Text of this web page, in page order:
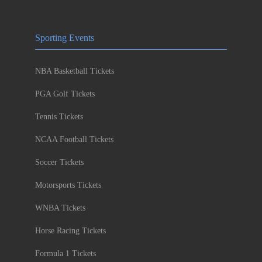
Sporting Events
NBA Basketball Tickets
PGA Golf Tickets
Tennis Tickets
NCAA Football Tickets
Soccer Tickets
Motorsports Tickets
WNBA Tickets
Horse Racing Tickets
Formula 1 Tickets